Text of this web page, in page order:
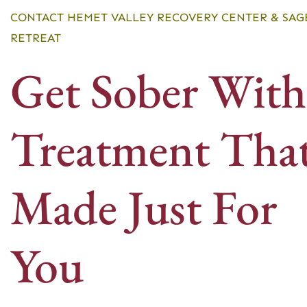
CONTACT HEMET VALLEY RECOVERY CENTER &
RETREAT
Get Sober With
Treatment
Made Just For
You